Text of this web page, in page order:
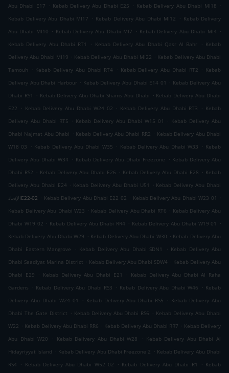
Abu Dhabi E17 . Kebab Delivery Abu Dhabi E25 . Kebab Delivery Abu Dhabi MI18 .
Kebab Delivery Abu Dhabi MI17
. Kebab Delivery Abu Dhabi MI12 . Kebab Delivery
Abu Dhabi MI10 . Kebab Delivery Abu Dhabi MI7 . Kebab Delivery Abu Dhabi MI4 .
Kebab Delivery Abu Dhabi RT1
. Kebab Delivery Abu Dhabi Qasr Al Bahr . Kebab
Delivery Abu Dhabi MI19 . Kebab Delivery Abu Dhabi MI22 . Kebab Delivery Abu Dhabi
Tamouh
. Kebab Delivery Abu Dhabi RT4 . Kebab Delivery Abu Dhabi RT2 . Kebab
Delivery Abu Dhabi Harbour . Kebab Delivery Abu Dhabi E14 01 . Kebab Delivery Abu
Dhabi RS1
. Kebab Delivery Abu Dhabi Shams Abu Dhabi . Kebab Delivery Abu Dhabi
E22
. Kebab Delivery Abu Dhabi W24 02 . Kebab Delivery Abu Dhabi RT3 . Kebab
Delivery Abu Dhabi RT5 . Kebab Delivery Abu Dhabi W15 01 . Kebab Delivery Abu
Dhabi Najmat Abu Dhabi . Kebab Delivery Abu Dhabi RR2 . Kebab Delivery Abu Dhabi
W18 03
. Kebab Delivery Abu Dhabi W35 . Kebab Delivery Abu Dhabi W33 . Kebab
Delivery Abu Dhabi W34
. Kebab Delivery Abu Dhabi Freezone . Kebab Delivery Abu
Dhabi RS2 . Kebab Delivery Abu Dhabi E26 . Kebab Delivery Abu Dhabi E28 . Kebab
Delivery Abu Dhabi E24 . Kebab Delivery Abu Dhabi U51 . Kebab Delivery Abu Dhabi
الإتحادE22-02 . Kebab Delivery Abu Dhabi E22 02 . Kebab Delivery Abu Dhabi W23 01
.
Kebab Delivery Abu Dhabi W23 . Kebab Delivery Abu Dhabi RT6 . Kebab Delivery Abu
Dhabi W19 02 . Kebab Delivery Abu Dhabi RR4 . Kebab Delivery Abu Dhabi W19 01
.
Kebab Delivery Abu Dhabi W29 . Kebab Delivery Abu Dhabi W30 . Kebab Delivery Abu
Dhabi Eastern Mangrove
. Kebab Delivery Abu Dhabi SDN1 . Kebab Delivery Abu
Dhabi Saadiyat Marina District . Kebab Delivery Abu Dhabi SDW4 . Kebab Delivery Abu
Dhabi E29
. Kebab Delivery Abu Dhabi E21 . Kebab Delivery Abu Dhabi Al Raha
Gardens
. Kebab Delivery Abu Dhabi RS3 . Kebab Delivery Abu Dhabi W46 . Kebab
Delivery Abu Dhabi W24 01
. Kebab Delivery Abu Dhabi RS5 . Kebab Delivery Abu
Dhabi The Gate District . Kebab Delivery Abu Dhabi RS6 . Kebab Delivery Abu Dhabi
W22 . Kebab Delivery Abu Dhabi RR6 . Kebab Delivery Abu Dhabi RR7 . Kebab Delivery
Abu Dhabi W20
. Kebab Delivery Abu Dhabi W28 . Kebab Delivery Abu Dhabi Al
Hidayriyyat Island . Kebab Delivery Abu Dhabi Freezone 2 . Kebab Delivery Abu Dhabi
RS4
. Kebab Delivery Abu Dhabi W52 02 . Kebab Delivery Abu Dhabi R1 . Kebab